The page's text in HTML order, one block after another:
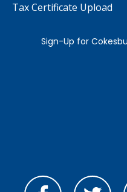
Tax Certificate Upload